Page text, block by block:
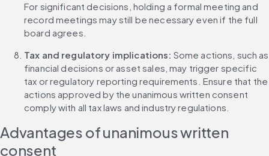
For significant decisions, holding a formal meeting and
record meetings may still be necessary even if the full
board agrees.
Tax and regulatory implications: Some actions, such as
financial decisions or asset sales, may trigger specific
tax or regulatory reporting requirements. Ensure that the
actions approved by the unanimous written consent
comply with all tax laws and industry regulations.
Advantages of unanimous written
consent